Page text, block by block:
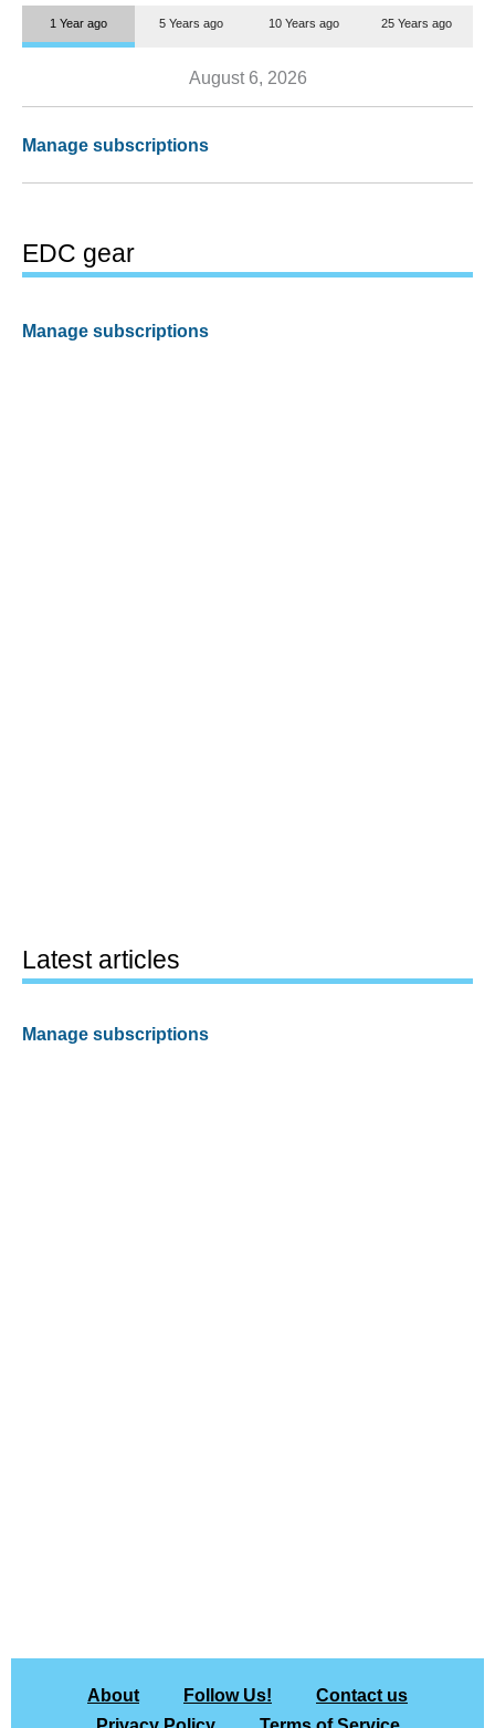
1 Year ago 5 Years ago 10 Years ago 25 Years ago
August 6, 2026
Manage subscriptions
EDC gear
Manage subscriptions
Latest articles
Manage subscriptions
About Follow Us!
Contact us